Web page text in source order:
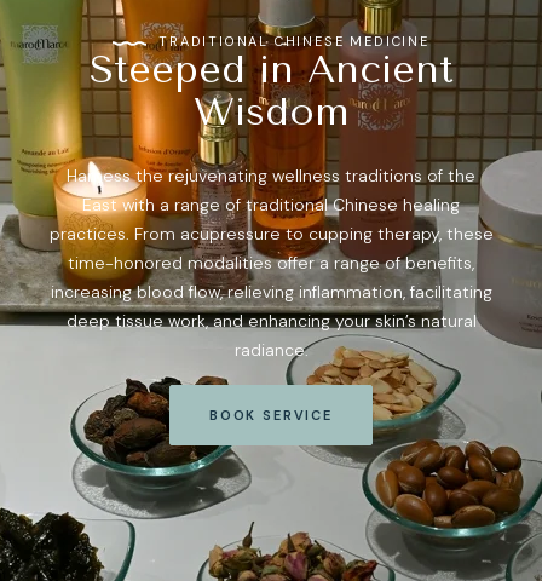
Steeped in Ancient
Wisdom
TRADITIONAL CHINESE MEDICINE
Harness the rejuvenating wellness traditions of the
East with a range of traditional Chinese healing
practices. From acupressure to cupping therapy, these
time-honored modalities offer a range of benefits,
increasing blood flow, relieving inflammation, facilitating
deep tissue work, and enhancing your skin’s natural
radiance.
BOOK SERVICE